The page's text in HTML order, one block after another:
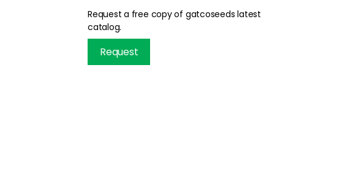
Request a free copy of gatcoseeds latest
catalog.
Request